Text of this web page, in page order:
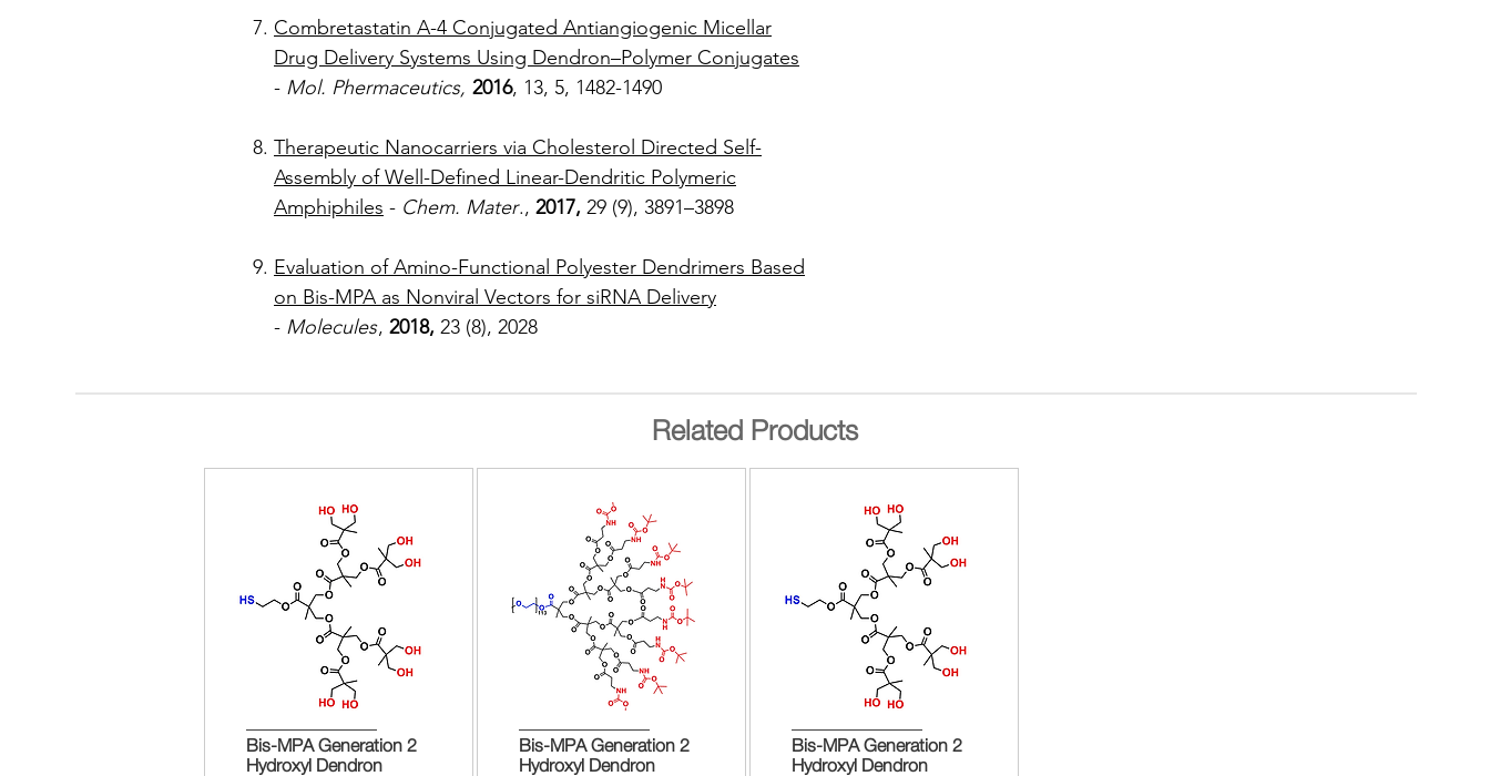
Combretastatin A-4 Conjugated Antiangiogenic Micellar
Drug Delivery Systems Using Dendron–Polymer Conjugates
- Mol. Phermaceutics, 2016, 13, 5, 1482-1490
Therapeutic Nanocarriers via Cholesterol Directed Self-
Assembly of Well-Defined Linear-Dendritic Polymeric
Amphiphiles - Chem. Mater., 2017, 29 (9), 3891–3898
Evaluation of Amino-Functional Polyester Dendrimers Based
on Bis-MPA as Nonviral Vectors for siRNA Delivery
- Molecules, 2018, 23 (8), 2028
Related Products
Bis-MPA Generation 2
Hydroxyl Dendron
Bis-MPA Generation 2
Hydroxyl Dendron
Bis-MPA Generation 2
Hydroxyl Dendron